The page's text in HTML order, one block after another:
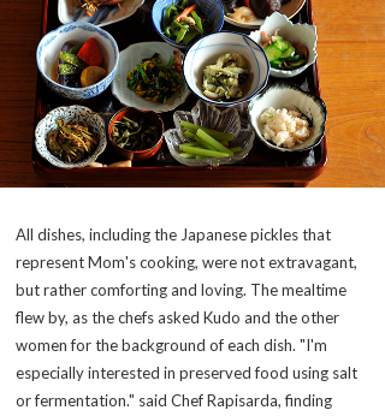
All dishes, including the Japanese pickles that
represent Mom's cooking, were not extravagant,
but rather comforting and loving. The mealtime
flew by, as the chefs asked Kudo and the other
women for the background of each dish. "I'm
especially interested in preserved food using salt
or fermentation." said Chef Rapisarda, finding